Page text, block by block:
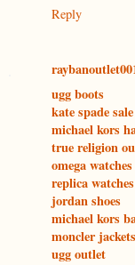
Reply
ugg boots
kate spade sale
michael kors
true religion
omega
replica watches
jordan shoes
michael kors
moncler jackets
ugg outlet